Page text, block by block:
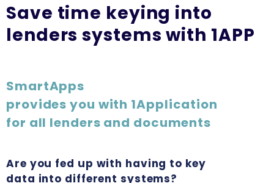
Save time keying into
lenders systems with 1APP
SmartApps
provides you with 1Application
for all lenders and documents
Are you fed up with having to key
data into different systems?